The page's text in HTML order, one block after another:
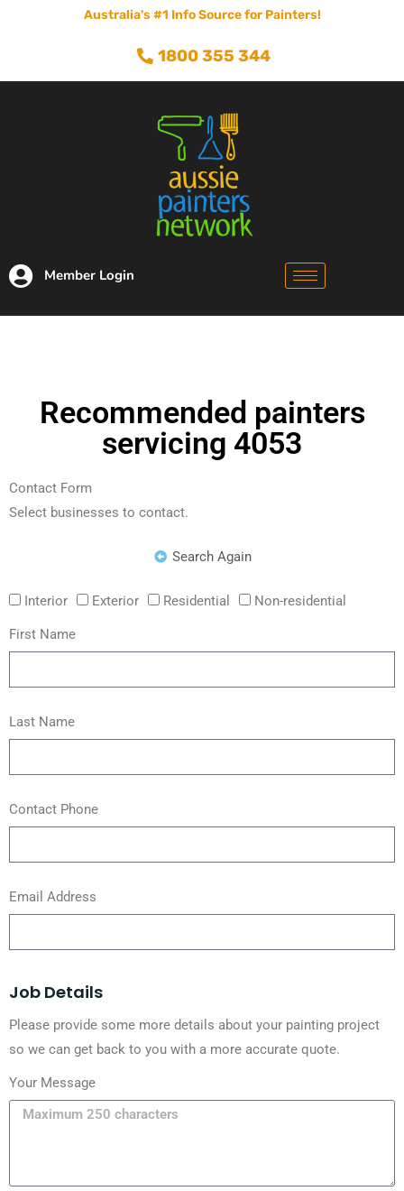
Australia's #1 Info Source for Painters!
1800 355 344
Member Login
Recommended painters
servicing 4053
Contact Form
Select businesses to contact.
Search Again
Interior Exterior Residential Non-residential
First Name
Last Name
Contact Phone
Email Address
Job Details
Please provide some more details about your painting project
so we can get back to you with a more accurate quote.
Your Message